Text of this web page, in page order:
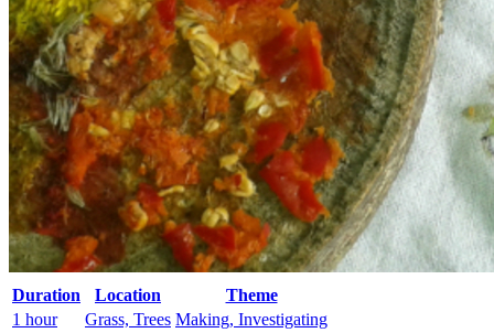
Duration Location
Theme
1 hour
Grass, Trees Making, Investigating